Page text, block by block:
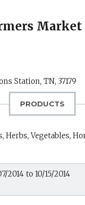
Station, TN, 37179
PRODUCTS
Herbs, Vegetables,
2014 to 10/15/2014